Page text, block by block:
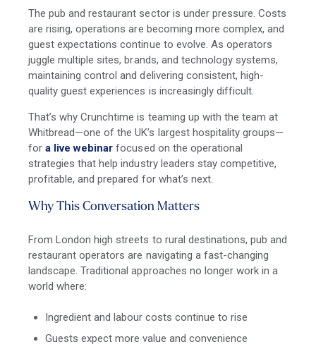
The pub and restaurant sector is under pressure. Costs
are rising, operations are becoming more complex, and
guest expectations continue to evolve. As operators
juggle multiple sites, brands, and technology systems,
maintaining control and delivering consistent, high-
quality guest experiences is increasingly difficult.
That’s why Crunchtime is teaming up with the team at
Whitbread—one of the UK’s largest hospitality groups—
fora live webinarfocused on the operational
strategies that help industry leaders stay competitive,
profitable, and prepared for what’s next.
Why This Conversation Matters
From London high streets to rural destinations, pub and
restaurant operators are navigating a fast-changing
landscape. Traditional approaches no longer work in a
world where:
Ingredient and labour costs continue to rise
Guests expect more value and convenience